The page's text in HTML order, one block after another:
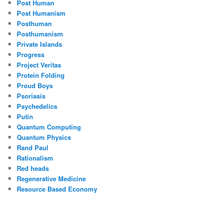
Post Human
Post Humanism
Posthuman
Posthumanism
Private Islands
Progress
Project Veritas
Protein Folding
Proud Boys
Psoriasis
Psychedelics
Putin
Quantum Computing
Quantum Physics
Rand Paul
Rationalism
Red heads
Regenerative Medicine
Resource Based Economy